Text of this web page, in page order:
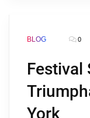
BLOG 0
Festival
York